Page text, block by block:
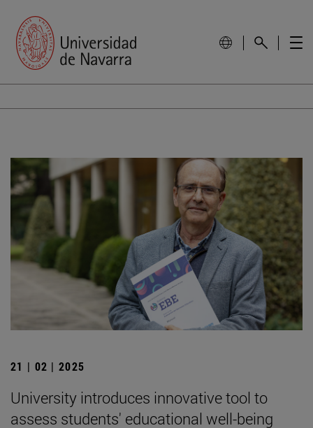
21 | 02 | 2025
University introduces innovative tool to
assess students' educational well-being